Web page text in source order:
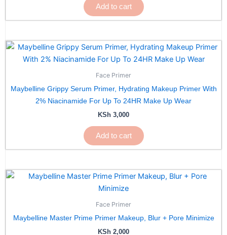
Add to cart
Face Primer
Maybelline Grippy Serum Primer, Hydrating Makeup Primer With
2% Niacinamide For Up To 24HR Make Up Wear
KSh 3,000
Add to cart
Face Primer
Maybelline Master Prime Primer Makeup, Blur + Pore Minimize
KSh 2,000
This
product
has
variants.